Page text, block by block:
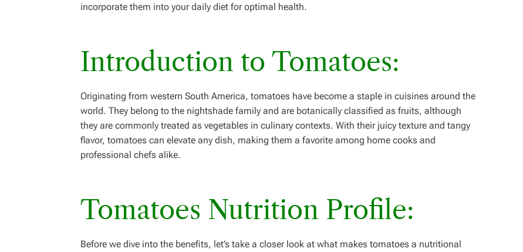
incorporate them into your daily diet for optimal health.
Introduction to Tomatoes:
Originating from western South America, tomatoes have become a staple in cuisines around the
world. They belong to the nightshade family and are botanically classified as fruits, although
they are commonly treated as vegetables in culinary contexts. With their juicy texture and tangy
flavor, tomatoes can elevate any dish, making them a favorite among home cooks and
professional chefs alike.
Tomatoes Nutrition Profile:
Before we dive into the benefits, let’s take a closer look at what makes tomatoes a nutritional